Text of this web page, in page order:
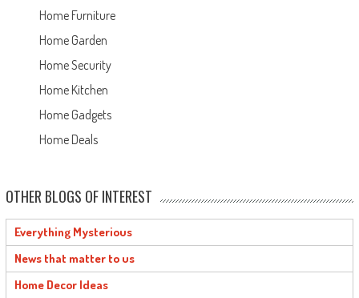
Home Furniture
Home Garden
Home Security
Home Kitchen
Home Gadgets
Home Deals
OTHER BLOGS OF INTEREST
Everything Mysterious
News that matter to us
Home Decor Ideas